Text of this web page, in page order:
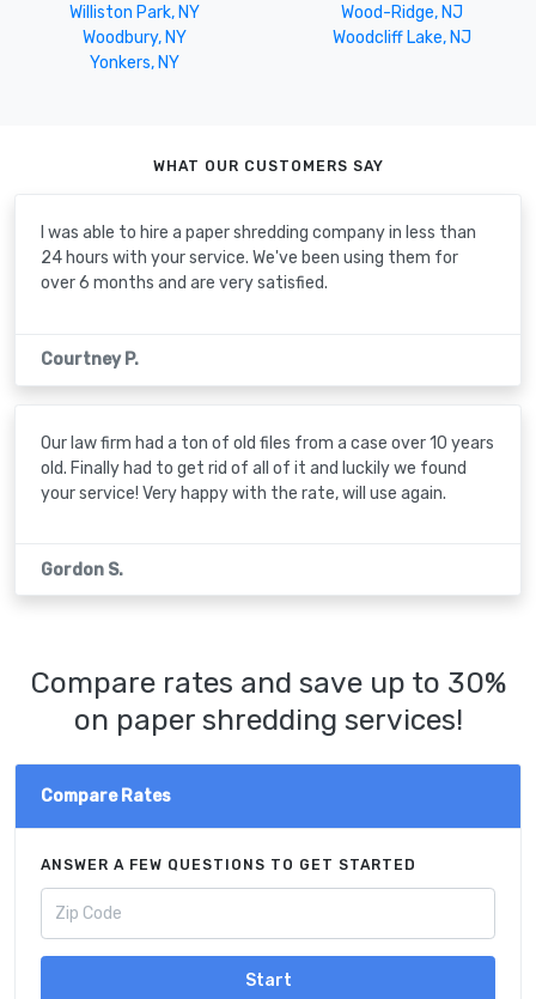
Williston Park, NY
Wood-Ridge, NJ
Woodbury, NY
Woodcliff Lake, NJ
Yonkers, NY
WHAT OUR CUSTOMERS SAY
I was able to hire a paper shredding company in less than
24 hours with your service. We've been using them for
over 6 months and are very satisfied.
Courtney P.
Our law firm had a ton of old files from a case over 10 years
old. Finally had to get rid of all of it and luckily we found
your service! Very happy with the rate, will use again.
Gordon S.
Compare rates and save up to 30%
on paper shredding services!
Compare Rates
ANSWER A FEW QUESTIONS TO GET STARTED
Start